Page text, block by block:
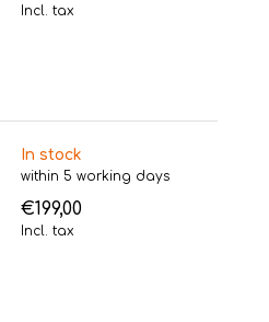
Incl. tax
In stock
within 5 working days
€199,00
Incl. tax